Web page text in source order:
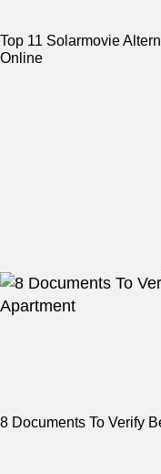
Top 11 Solarmovie
Online
8 Documents To Verify